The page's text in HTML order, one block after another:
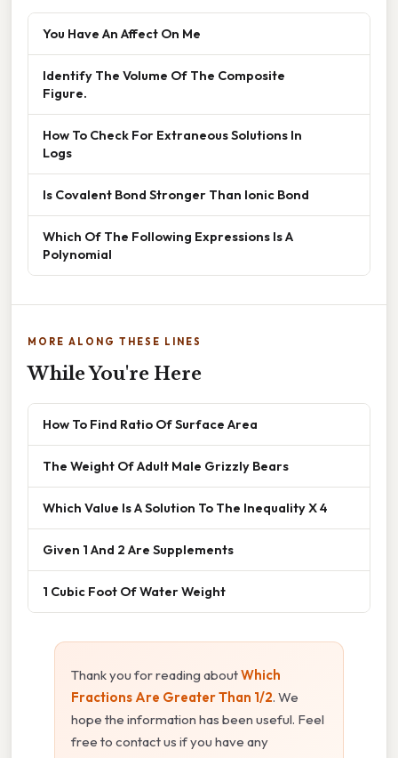
You Have An Affect On Me
Identify The Volume Of The Composite
Figure.
How To Check For Extraneous Solutions In
Logs
Is Covalent Bond Stronger Than Ionic Bond
Which Of The Following Expressions Is A
Polynomial
MORE ALONG THESE LINES
While You're Here
How To Find Ratio Of Surface Area
The Weight Of Adult Male Grizzly Bears
Which Value Is A Solution To The Inequality X 4
Given 1 And 2 Are Supplements
1 Cubic Foot Of Water Weight
Thank you for reading aboutWhich
Fractions Are Greater Than 1/2. We
hope the information has been useful. Feel
free to contact us if you have any